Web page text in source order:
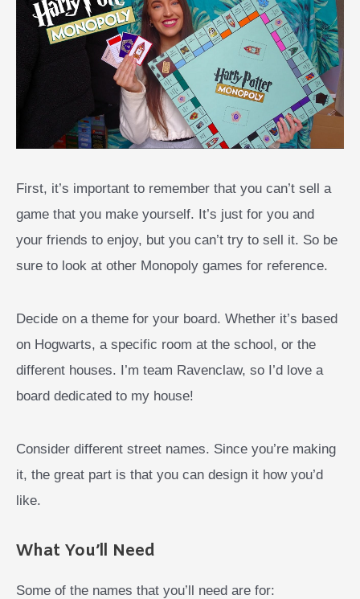
First, it’s important to remember that you can’t sell a
game that you make yourself. It’s just for you and
your friends to enjoy, but you can’t try to sell it. So be
sure to look at other Monopoly games for reference.
Decide on a theme for your board. Whether it’s based
on Hogwarts, a specific room at the school, or the
different houses. I’m team Ravenclaw, so I’d love a
board dedicated to my house!
Consider different street names. Since you’re making
it, the great part is that you can design it how you’d
like.
What You’ll Need
Some of the names that you’ll need are for: